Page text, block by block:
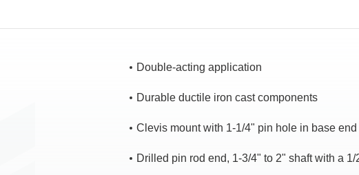
Double-acting application
Durable ductile iron cast components
Clevis mount with 1-1/4" pin hole in base end
Drilled pin rod end, 1-3/4" to 2" shaft with a